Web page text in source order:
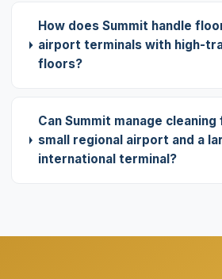
How does Summit handle
airport terminals with high-
floors?
Can Summit manage
small regional airport and a
international terminal?